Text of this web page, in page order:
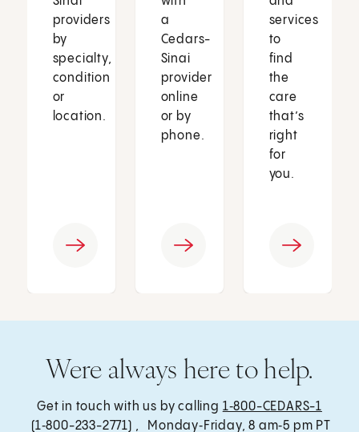
providers
by
specialty,
condition
or
location.
a
Cedars-
Sinai
provider
online
or by
phone.
services
to
find
the
care
that’s
right
for
you.
Were always here to help.
Get in touch with us by calling 1‑800-CEDARS-1
(1‑800-233-2771) , Monday‑Friday, 8 am‑5 pm PT